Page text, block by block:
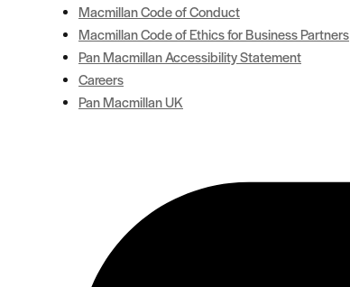
Macmillan Code of Conduct
Macmillan Code of Ethics for Business Partners
Pan Macmillan Accessibility Statement
Careers
Pan Macmillan UK